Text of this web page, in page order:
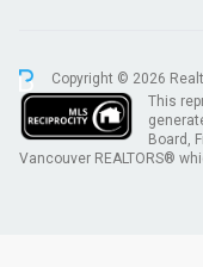
Copyright © 2026
This
Board,
Vancouver REALTORS®